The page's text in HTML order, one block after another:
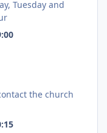
9:30 AM for 1
Every
minutes
Tuesday and
the church